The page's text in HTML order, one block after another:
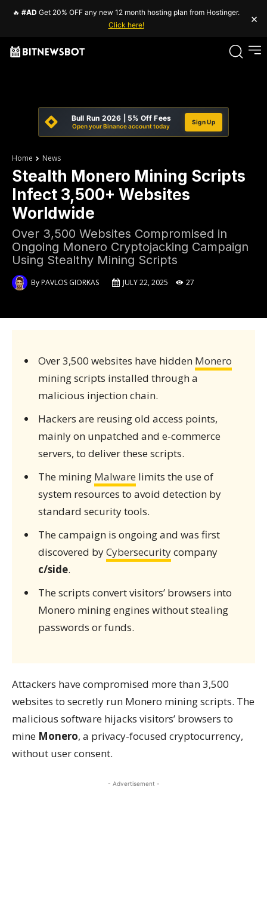
🔥 #AD Get 20% OFF any new 12 month hosting plan from Hostinger.
Click here!
×
Bull Run 2026 | 5% Off Fees
Open your Binance account today
Sign Up
Home News
Stealth Monero Mining Scripts
Infect 3,500+ Websites
Worldwide
Over 3,500 Websites Compromised in
Ongoing Monero Cryptojacking Campaign
Using Stealthy Mining Scripts
ByPAVLOS GIORKAS JULY 22, 2025 27
Over 3,500 websites have hidden Monero
mining scripts installed through a
malicious injection chain.
Hackers are reusing old access points,
mainly on unpatched and e-commerce
servers, to deliver these scripts.
The mining Malware limits the use of
system resources to avoid detection by
standard security tools.
The campaign is ongoing and was first
discovered byCybersecuritycompany
c/side.
The scripts convert visitors’ browsers into
Monero mining engines without stealing
passwords or funds.
Attackers have compromised more than 3,500
websites to secretly run Monero mining scripts. The
malicious software hijacks visitors’ browsers to
mine Monero, a privacy-focused cryptocurrency,
without user consent.
- Advertisement -